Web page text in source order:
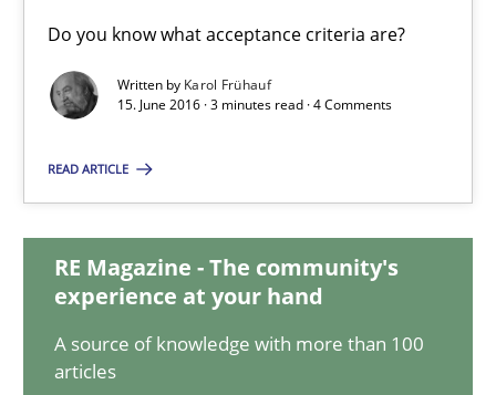
Do you know what acceptance criteria are?
Written by Karol Frühauf
15. June 2016 · 3 minutes read · 4 Comments
READ ARTICLE
RE Magazine - The community's
experience at your hand
A source of knowledge with more than 100
articles
Karol Frühauf
How the ReqIF Standard for Requirements Exchange Disrupts